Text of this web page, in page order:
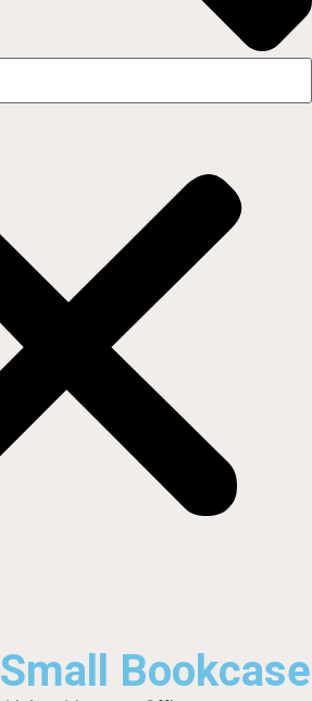
Bookcase